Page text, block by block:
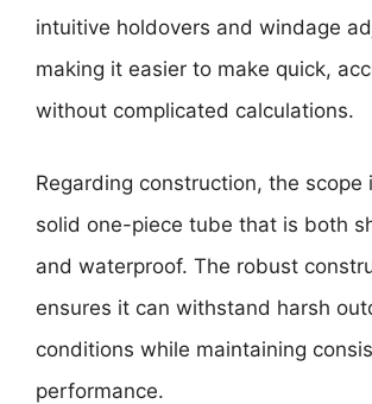
intuitive holdovers and windage
making it easier to make quick,
without complicated calculations.
Regarding construction, the scope
solid one-piece tube that is both
and waterproof. The robust
ensures it can withstand harsh
conditions while maintaining
performance.